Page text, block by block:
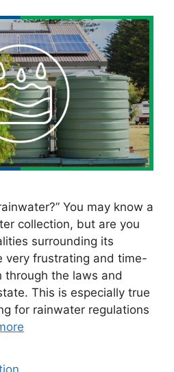
You may know a
collection, but are you
surrounding its
very frustrating and time-
through the laws and
This is especially true
for rainwater regulations